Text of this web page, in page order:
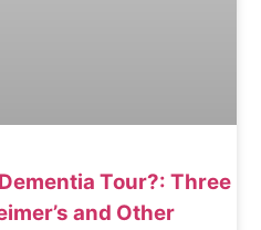
Tour?: Three
and Other